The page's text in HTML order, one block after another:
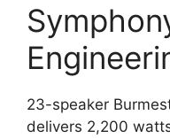
23-speaker
delivers 2,200